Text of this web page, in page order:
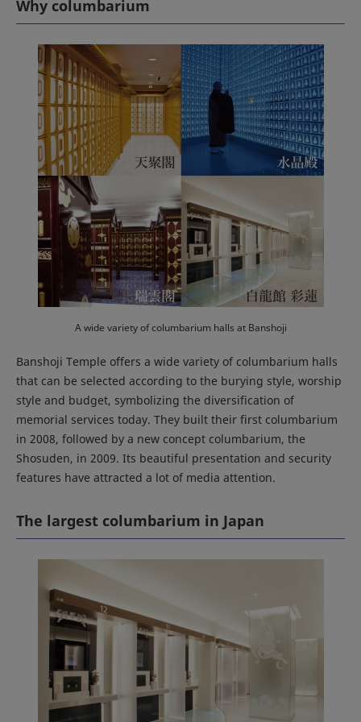
Why columbarium
A wide variety of columbarium halls at Banshoji
Banshoji Temple offers a wide variety of columbarium halls
that can be selected according to the burying style, worship
style and budget, symbolizing the diversification of
memorial services today. They built their first columbarium
in 2008, followed by a new concept columbarium, the
Shosuden, in 2009. Its beautiful presentation and security
features have attracted a lot of media attention.
The largest columbarium in Japan